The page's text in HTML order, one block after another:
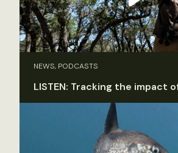
NEWS, PODCASTS
LISTEN: Tracking the impact